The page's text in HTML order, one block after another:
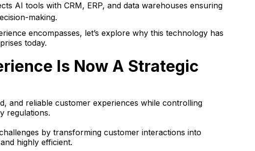
AI tools with CRM, ERP, and data warehouses ensuring
making.
encompasses, let’s explore why this technology has
today.
Is Now A Strategic
and reliable customer experiences while controlling
regulations.
by transforming customer interactions into
highly efficient.